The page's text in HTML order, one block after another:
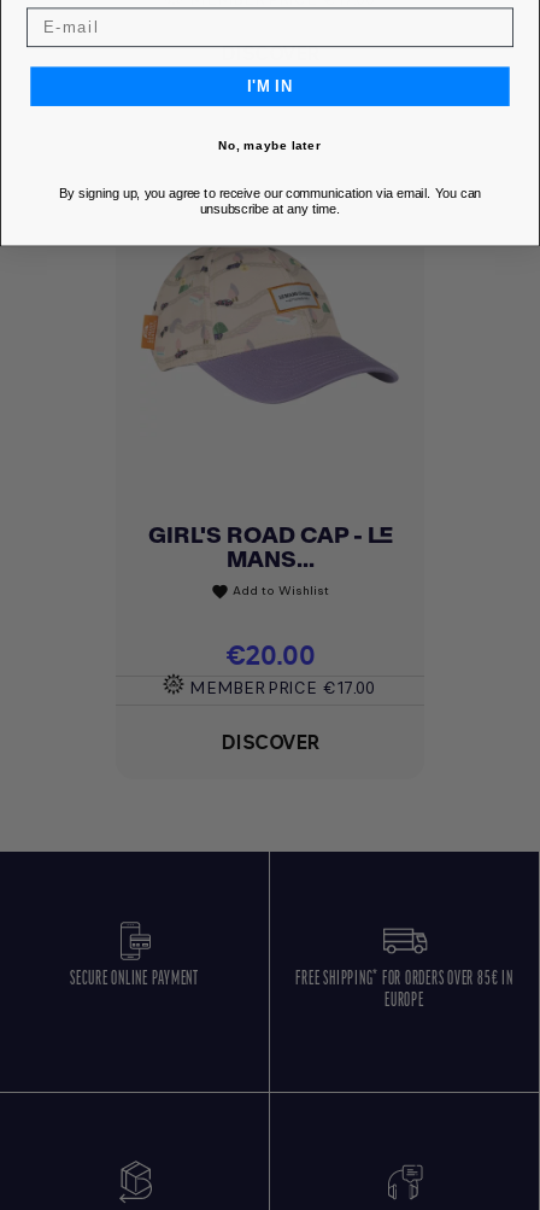
DISCOVER
GIRL'S ROAD CAP - LE
MANS...
favorite Add to Wishlist
Price
€20.00
MEMBER PRICE €17.00
DISCOVER
SECURE ONLINE PAYMENT
FREE SHIPPING* FOR ORDERS OVER 85€ IN
EUROPE
I'M IN
No, maybe later
By signing up, you agree to receive our communication via email. You can
unsubscribe at any time.